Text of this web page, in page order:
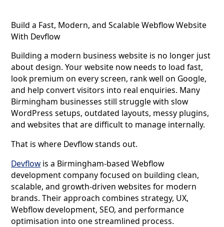
Build a Fast, Modern, and Scalable Webflow Website
With Devflow
Building a modern business website is no longer just
about design. Your website now needs to load fast,
look premium on every screen, rank well on Google,
and help convert visitors into real enquiries. Many
Birmingham businesses still struggle with slow
WordPress setups, outdated layouts, messy plugins,
and websites that are difficult to manage internally.
That is where Devflow stands out.
Devflow is a Birmingham-based Webflow
development company focused on building clean,
scalable, and growth-driven websites for modern
brands. Their approach combines strategy, UX,
Webflow development, SEO, and performance
optimisation into one streamlined process.